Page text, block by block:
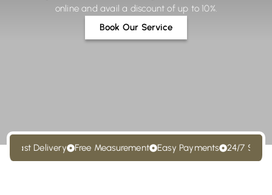
online and avail a discount of up to 10%.
Book Our Service
Delivery Free Measurement Easy Payments 24/7 Support